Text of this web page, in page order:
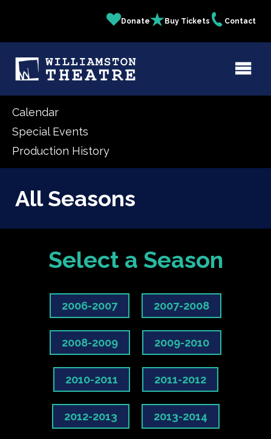
content
Links
Donate Buy Tickets Contact
Calendar
Special Events
Production History
All Seasons
Select a Season
2006-2007 2007-2008
2008-2009 2009-2010
2010-2011 2011-2012
2012-2013 2013-2014